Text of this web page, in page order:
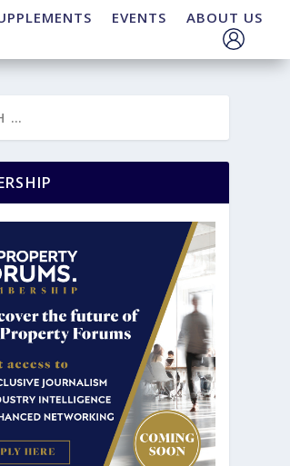
EVENTS ABOUT US